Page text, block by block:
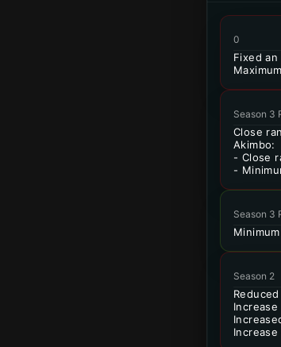
0
Fixed
Season 3
Close
Akimbo:
- Close
-
Season 3
Season 2